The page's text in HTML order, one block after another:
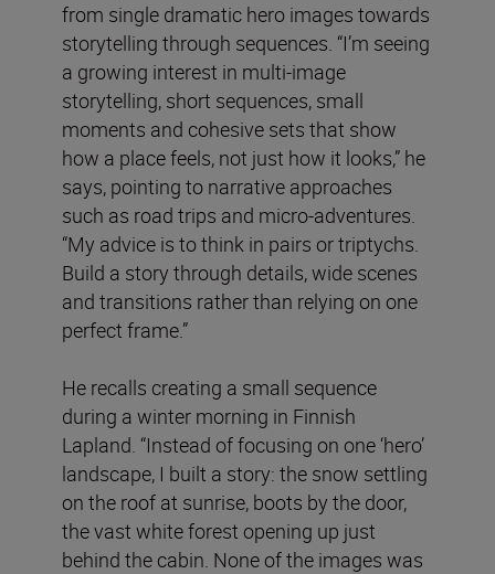
from single dramatic hero images towards
storytelling through sequences. “I’m seeing
a growing interest in multi-image
storytelling, short sequences, small
moments and cohesive sets that show
how a place feels, not just how it looks,” he
says, pointing to narrative approaches
such as road trips and micro-adventures.
“My advice is to think in pairs or triptychs.
Build a story through details, wide scenes
and transitions rather than relying on one
perfect frame.”
He recalls creating a small sequence
during a winter morning in Finnish
Lapland. “Instead of focusing on one ‘hero’
landscape, I built a story: the snow settling
on the roof at sunrise, boots by the door,
the vast white forest opening up just
behind the cabin. None of the images was